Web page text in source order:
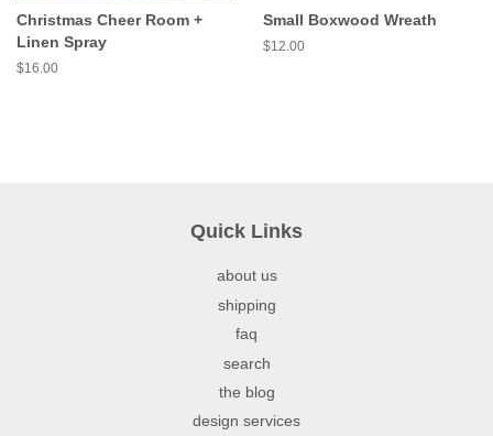
Christmas Cheer Room +
Linen Spray
$16.00
Small Boxwood Wreath
$12.00
Quick Links
about us
shipping
faq
search
the blog
design services